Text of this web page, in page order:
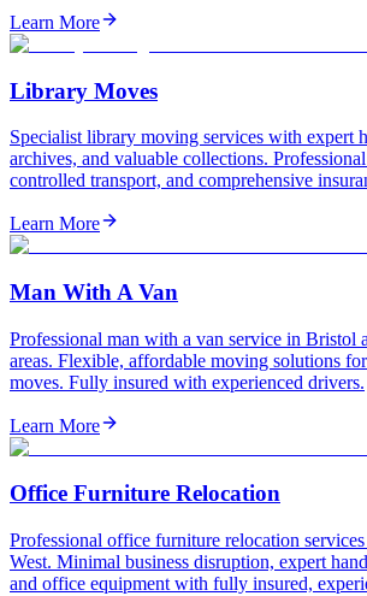
Learn More
Library Moves
Specialist library moving services with expert
archives, and valuable collections.
controlled transport, and comprehensive
Learn More
Man With A Van
Professional man with a van service in Bristol
areas. Flexible, affordable moving solutions
moves. Fully insured with experienced drivers.
Learn More
Office Furniture Relocation
Professional office furniture relocation services
West. Minimal business disruption, expert
and office equipment with fully insured,